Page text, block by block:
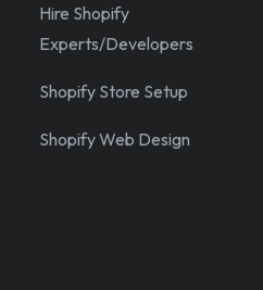
Hire Shopify
Experts/Developers
Shopify Store Setup
Shopify Web Design